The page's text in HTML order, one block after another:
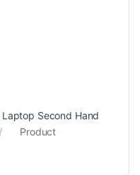
Laptop Second Hand
Product